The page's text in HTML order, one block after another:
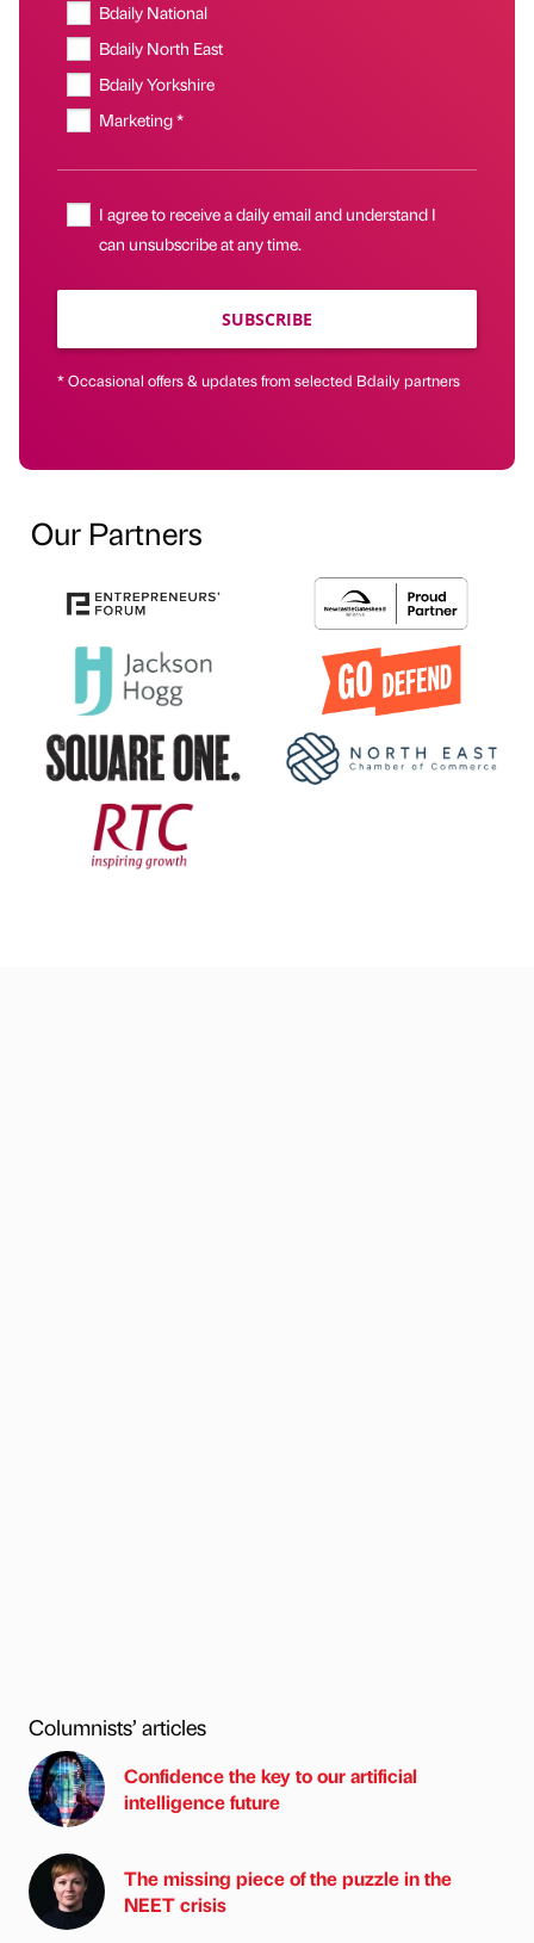
Bdaily National
Bdaily North East
Bdaily Yorkshire
Marketing *
I agree to receive a daily email and understand I
can unsubscribe at any time.
SUBSCRIBE
* Occasional offers & updates from selected Bdaily partners
Our Partners
Columnists’ articles
Confidence the key to our artificial
intelligence future
The missing piece of the puzzle in the
NEET crisis